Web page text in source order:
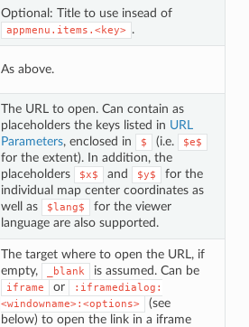
Optional: Title to use insead of
appmenu.items.<key> .
As above.
The URL to open. Can contain as
placeholders the keys listed in URL
Parameters, enclosed in $ (i.e. $e$
for the extent). In addition, the
placeholders
$x$ and $y$
for the
individual map center coordinates as
well as
$lang$
for the viewer
language are also supported.
The target where to open the URL, if
empty,
_blank is assumed. Can be
iframe or
:iframedialog:
<windowname>:<options>
(see
below) to open the link in a iframe